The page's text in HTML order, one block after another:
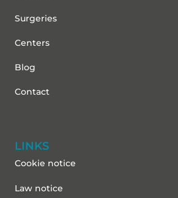
Surgeries
Centers
Blog
Contact
LINKS
Cookie notice
Law notice